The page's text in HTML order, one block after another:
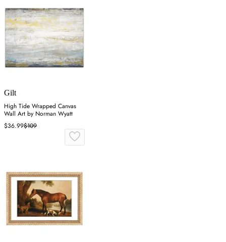
Gilt
High Tide Wrapped Canvas
Wall Art by Norman Wyatt
$36.99$109